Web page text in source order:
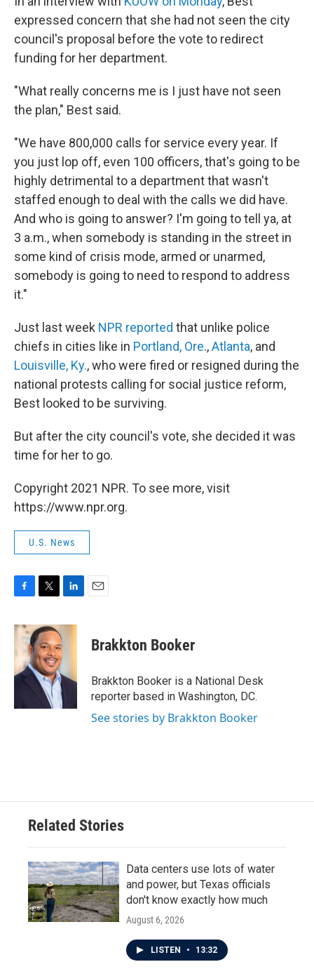
expressed concern that she had not seen the city
council's proposal before the vote to redirect
funding for her department.
"What really concerns me is I just have not seen
the plan," Best said.
"We have 800,000 calls for service every year. If
you just lop off, even 100 officers, that's going to be
highly detrimental to a department that wasn't
staffed enough to deal with the calls we did have.
And who is going to answer? I'm going to tell ya, at
3 a.m., when somebody is standing in the street in
some kind of crisis mode, armed or unarmed,
somebody is going to need to respond to address
it."
Just last week NPR reported that unlike police
chiefs in cities like in Portland, Ore.,Atlanta, and
Louisville, Ky., who were fired or resigned during the
national protests calling for social justice reform,
Best looked to be surviving.
But after the city council's vote, she decided it was
time for her to go.
Copyright 2021 NPR. To see more, visit
https://www.npr.org.
U.S. News
c
b
o
o
i
t
t
e
r
n
e
I
n
Brakkton Booker
Brakkton Booker is a National Desk
reporter based in Washington, DC.
See stories by Brakkton Booker
Related Stories
Data centers use lots of water
and power, but Texas officials
don't know exactly how much
August 6, 2026
LISTEN • 13:32